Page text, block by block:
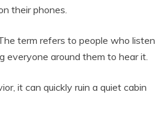
their phones.
term refers to people who listen
everyone around them to hear it.
it can quickly ruin a quiet cabin